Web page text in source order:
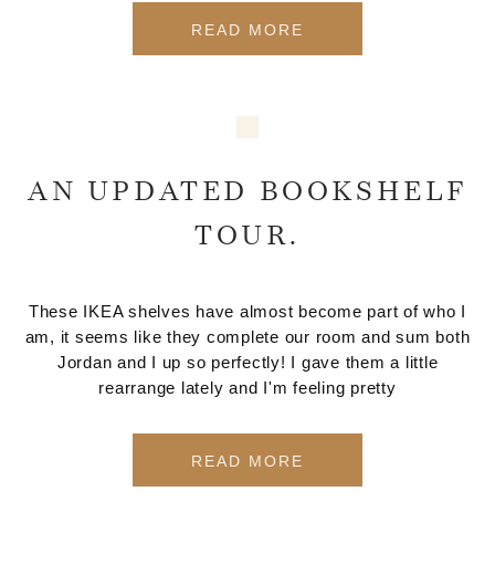
READ MORE
AN UPDATED BOOKSHELF
TOUR.
These IKEA shelves have almost become part of who I
am, it seems like they complete our room and sum both
Jordan and I up so perfectly! I gave them a little
rearrange lately and I'm feeling pretty
READ MORE